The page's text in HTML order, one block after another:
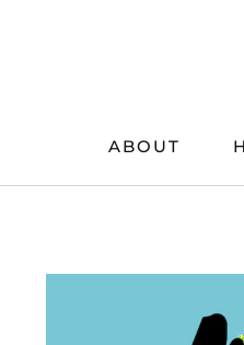
ABOUT